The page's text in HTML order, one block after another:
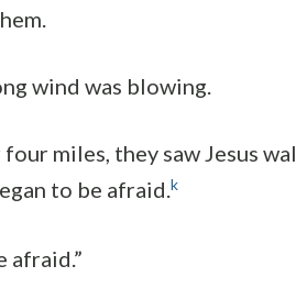
wind was blowing.
miles, they saw Jesus
to be afraid. k
afraid.”